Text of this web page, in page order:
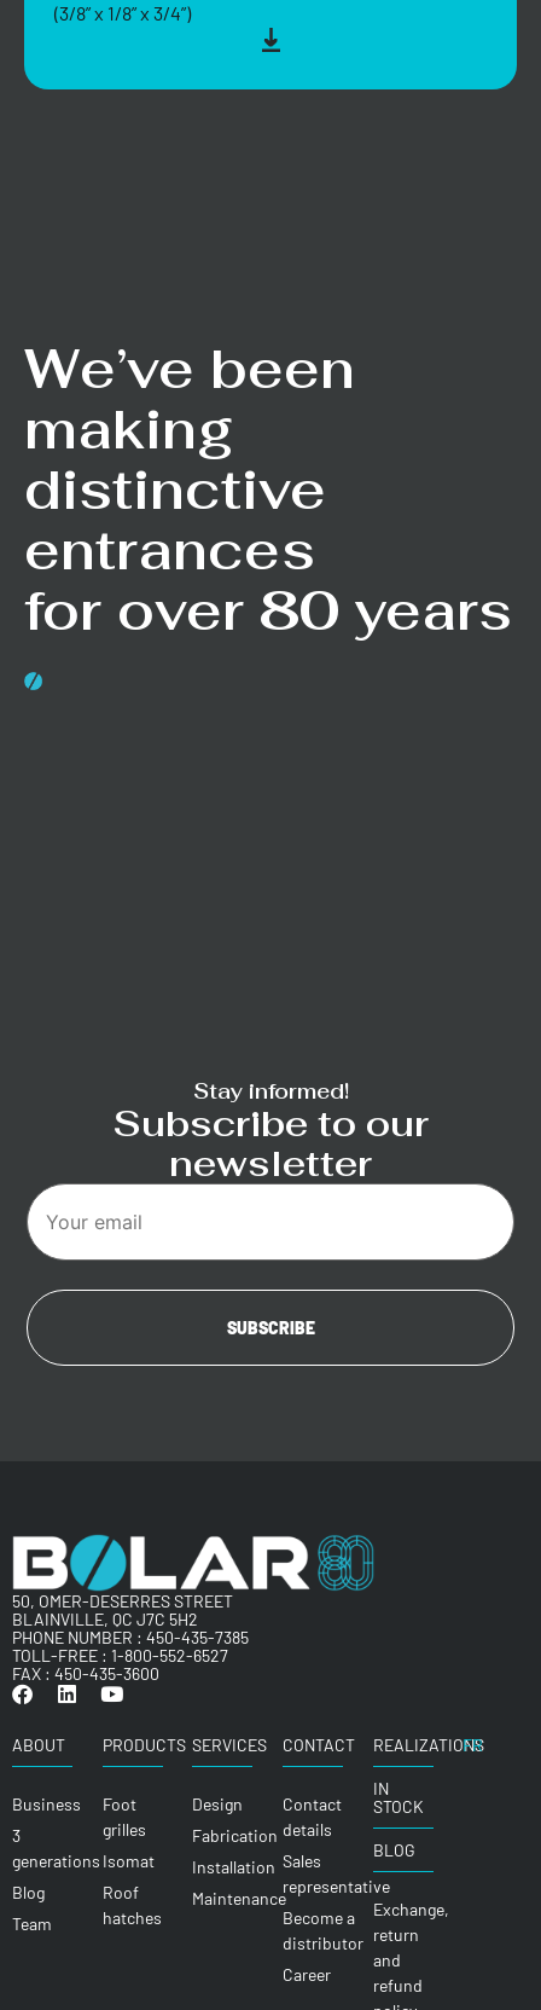
(3/8” x 1/8” x 3/4”)
We’ve been
making
distinctive
entrances
for over 80 years
Stay informed!
Subscribe to our
newsletter
50, OMER-DESERRES STREET
BLAINVILLE, QC J7C 5H2
PHONE NUMBER : 450-435-7385
TOLL-FREE : 1-800-552-6527
FAX : 450-435-3600
ABOUT
Business
3
generations
Blog
Team
PRODUCTS
Foot
grilles
Isomat
Roof
hatches
SERVICES
Design
Fabrication
Installation
Maintenance
CONTACT
Contact
details
Sales
representative
Become a
distributor
Career
REALIZATIONS
IN
STOCK
BLOG
Exchange,
return
and
refund
FR